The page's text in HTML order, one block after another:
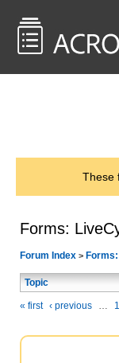
These
Forms:
Forum Index >
Topic
« first ‹ previous …